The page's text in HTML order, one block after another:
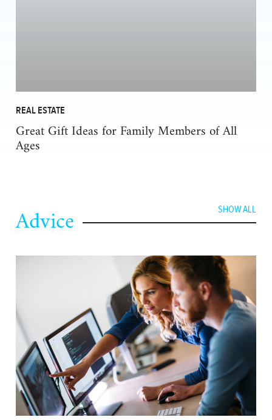
REAL ESTATE
Great Gift Ideas for Family Members of All
Ages
Advice SHOW ALL